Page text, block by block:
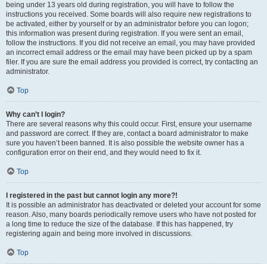
being under 13 years old during registration, you will have to follow the
instructions you received. Some boards will also require new registrations to
be activated, either by yourself or by an administrator before you can logon;
this information was present during registration. If you were sent an email,
follow the instructions. If you did not receive an email, you may have provided
an incorrect email address or the email may have been picked up by a spam
filer. If you are sure the email address you provided is correct, try contacting an
administrator.
Top
Why can’t I login?
There are several reasons why this could occur. First, ensure your username
and password are correct. If they are, contact a board administrator to make
sure you haven’t been banned. It is also possible the website owner has a
configuration error on their end, and they would need to fix it.
Top
I registered in the past but cannot login any more?!
It is possible an administrator has deactivated or deleted your account for some
reason. Also, many boards periodically remove users who have not posted for
a long time to reduce the size of the database. If this has happened, try
registering again and being more involved in discussions.
Top